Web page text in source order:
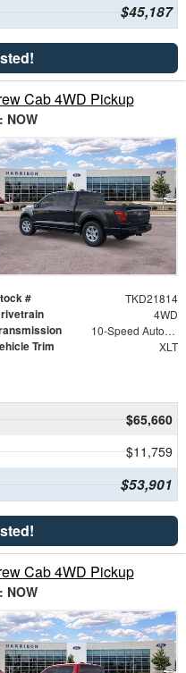
$45,187
Cab 4WD Pickup
NOW
# TKD21814
4WD
10-Speed Automatic
Trim XLT
$65,660
$11,759
$53,901
Cab 4WD Pickup
NOW